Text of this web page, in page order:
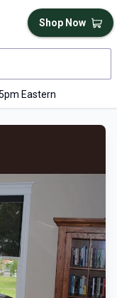
Eastern
Shop Now